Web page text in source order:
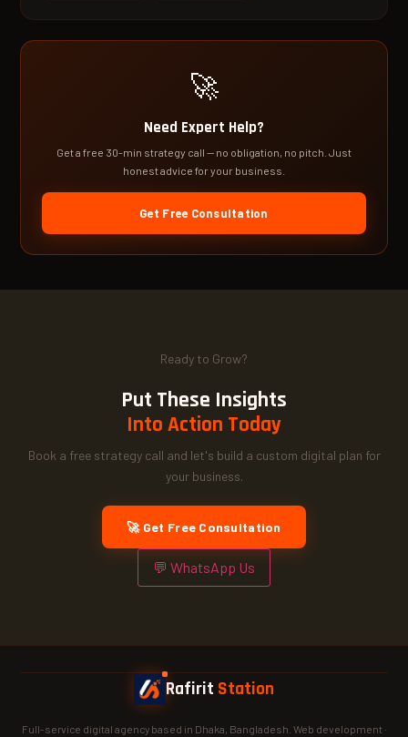
🚀
Need Expert Help?
Get a free 30-min strategy call — no obligation, no pitch. Just
honest advice for your business.
Get Free Consultation
Ready to Grow?
Put These Insights
Into Action Today
Book a free strategy call and let's build a custom digital plan for
your business.
🚀 Get Free Consultation
💬 WhatsApp Us
Rafirit Station
Full-service digital agency based in Dhaka, Bangladesh. Web development ·